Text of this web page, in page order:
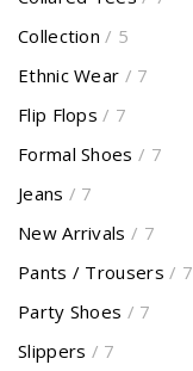
Collection / 5
Ethnic Wear / 7
Flip Flops / 7
Formal Shoes / 7
Jeans / 7
New Arrivals / 7
Pants / Trousers / 7
Party Shoes / 7
Slippers / 7